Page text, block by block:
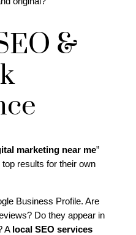
&
marketing near me”
top results for their own
Business Profile. Are
Do they appear in
A local SEO services